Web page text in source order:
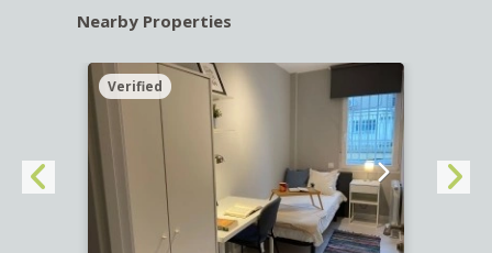
Nearby Properties
Verified